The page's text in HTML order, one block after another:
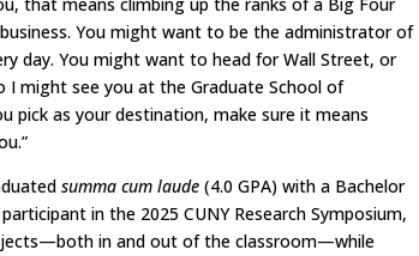
that means climbing up the ranks of a Big Four
You might want to be the administrator of
day. You might want to head for Wall Street, or
I might see you at the Graduate School of
pick as your destination, make sure it means
summa cum laude (4.0 GPA) with a Bachelor
in the 2025 CUNY Research Symposium,
in and out of the classroom—while